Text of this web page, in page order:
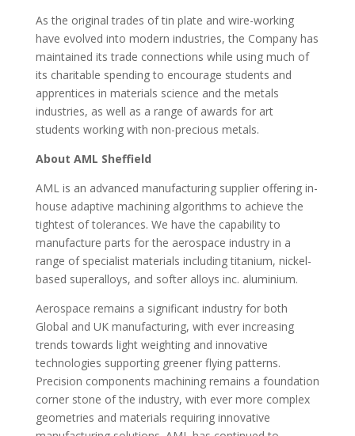
As the original trades of tin plate and wire-working
have evolved into modern industries, the Company has
maintained its trade connections while using much of
its charitable spending to encourage students and
apprentices in materials science and the metals
industries, as well as a range of awards for art
students working with non-precious metals.
About AML Sheffield
AML is an advanced manufacturing supplier offering in-
house adaptive machining algorithms to achieve the
tightest of tolerances. We have the capability to
manufacture parts for the aerospace industry in a
range of specialist materials including titanium, nickel-
based superalloys, and softer alloys inc. aluminium.
Aerospace remains a significant industry for both
Global and UK manufacturing, with ever increasing
trends towards light weighting and innovative
technologies supporting greener flying patterns.
Precision components machining remains a foundation
corner stone of the industry, with ever more complex
geometries and materials requiring innovative